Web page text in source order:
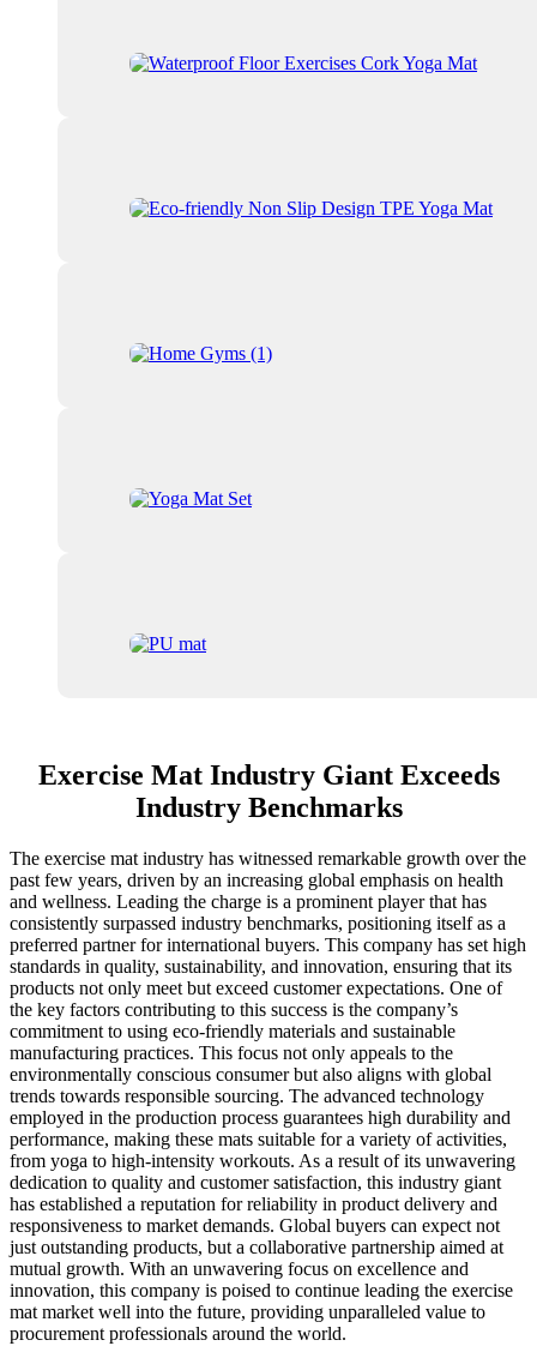
Exercise Mat Industry Giant Exceeds
Industry Benchmarks
The exercise mat industry has witnessed remarkable growth over the
past few years, driven by an increasing global emphasis on health
and wellness. Leading the charge is a prominent player that has
consistently surpassed industry benchmarks, positioning itself as a
preferred partner for international buyers. This company has set high
standards in quality, sustainability, and innovation, ensuring that its
products not only meet but exceed customer expectations. One of
the key factors contributing to this success is the company’s
commitment to using eco-friendly materials and sustainable
manufacturing practices. This focus not only appeals to the
environmentally conscious consumer but also aligns with global
trends towards responsible sourcing. The advanced technology
employed in the production process guarantees high durability and
performance, making these mats suitable for a variety of activities,
from yoga to high-intensity workouts. As a result of its unwavering
dedication to quality and customer satisfaction, this industry giant
has established a reputation for reliability in product delivery and
responsiveness to market demands. Global buyers can expect not
just outstanding products, but a collaborative partnership aimed at
mutual growth. With an unwavering focus on excellence and
innovation, this company is poised to continue leading the exercise
mat market well into the future, providing unparalleled value to
procurement professionals around the world.